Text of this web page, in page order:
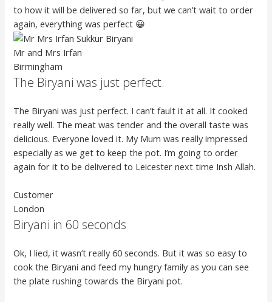
to how it will be delivered so far, but we can’t wait to order
again, everything was perfect 😀
Mr and Mrs Irfan
Birmingham
The Biryani was just perfect.
The Biryani was just perfect. I can’t fault it at all. It cooked
really well. The meat was tender and the overall taste was
delicious. Everyone loved it. My Mum was really impressed
especially as we get to keep the pot. I’m going to order
again for it to be delivered to Leicester next time Insh Allah.
Customer
London
Biryani in 60 seconds
Ok, I lied, it wasn’t really 60 seconds. But it was so easy to
cook the Biryani and feed my hungry family as you can see
the plate rushing towards the Biryani pot.